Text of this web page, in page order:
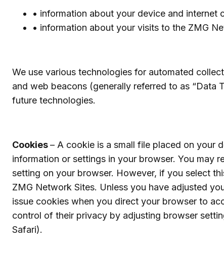
• information about your device and internet
• information about your visits to the ZMG
We use various technologies for automated
and web beacons (generally referred to as “Data
future technologies.
Cookies– A cookie is a small file placed on your
information or settings in your browser. You may
setting on your browser. However, if you select
ZMG Network Sites. Unless you have adjusted
issue cookies when you direct your browser to
control of their privacy by adjusting browser
Safari).